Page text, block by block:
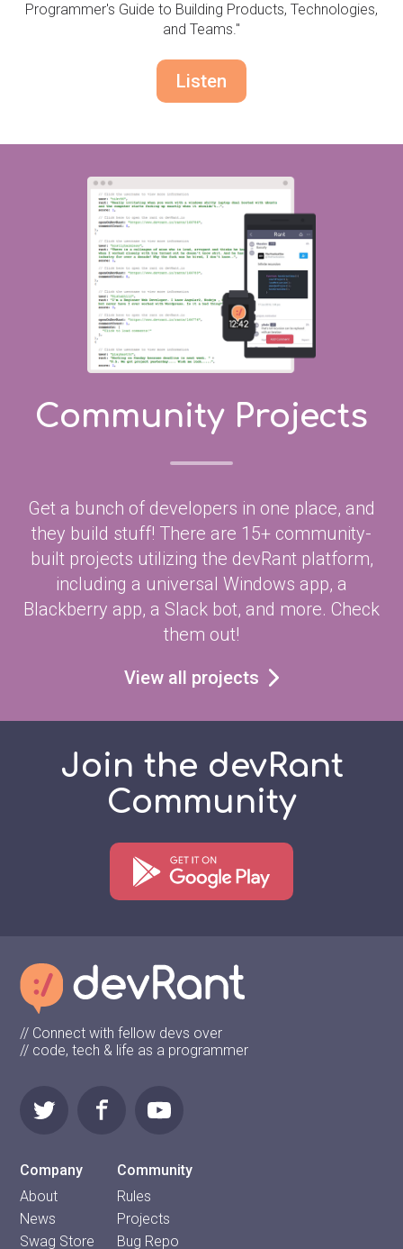
Programmer's Guide to Building Products, Technologies,
and Teams."
Listen
Community Projects
Get a bunch of developers in one place, and
they build stuff! There are 15+ community-
built projects utilizing the devRant platform,
including a universal Windows app, a
Blackberry app, a Slack bot, and more. Check
them out!
View all projects
Join the devRant
Community
// Connect with fellow devs over
// code, tech & life as a programmer
Company
About
News
Swag Store
Community
Rules
Projects
Bug Repo